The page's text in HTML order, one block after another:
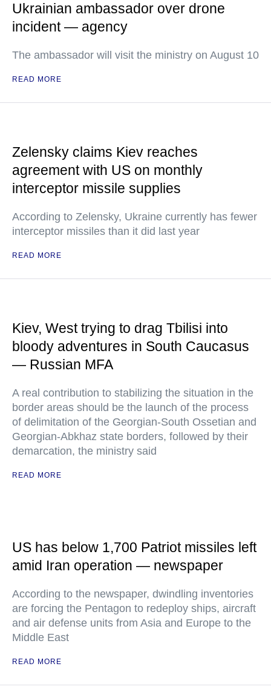
Ukrainian ambassador over drone
incident — agency
The ambassador will visit the ministry on August 10
READ MORE
Zelensky claims Kiev reaches
agreement with US on monthly
interceptor missile supplies
According to Zelensky, Ukraine currently has fewer
interceptor missiles than it did last year
READ MORE
Kiev, West trying to drag Tbilisi into
bloody adventures in South Caucasus
— Russian MFA
A real contribution to stabilizing the situation in the
border areas should be the launch of the process
of delimitation of the Georgian-South Ossetian and
Georgian-Abkhaz state borders, followed by their
demarcation, the ministry said
READ MORE
US has below 1,700 Patriot missiles left
amid Iran operation — newspaper
According to the newspaper, dwindling inventories
are forcing the Pentagon to redeploy ships, aircraft
and air defense units from Asia and Europe to the
Middle East
READ MORE